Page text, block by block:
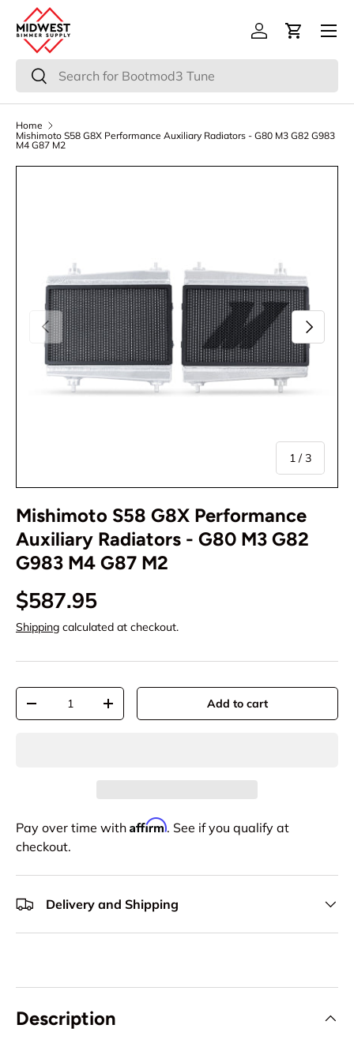
Skip to content
Search
Search
Log inCart
Menu
Home
Mishimoto S58 G8X Performance Auxiliary Radiators - G80 M3 G82 G983
M4 G87 M2
Previous
1 /of
3
Next
Mishimoto S58 G8X Performance
Auxiliary Radiators - G80 M3 G82
G983 M4 G87 M2
$587.95
Shipping calculated at checkout.
Qty
+ Add to cart
Pay over time with Affirm. See if you qualify at
checkout.
Delivery and Shipping
Description